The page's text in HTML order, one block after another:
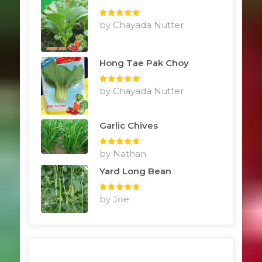
Rated5out
of 5
by Chayada Nutter
Hong Tae Pak Choy
Rated5out
of 5
by Chayada Nutter
Garlic Chives
Rated5out
of 5
by Nathan
Yard Long Bean
Rated5out
of 5
by Joe